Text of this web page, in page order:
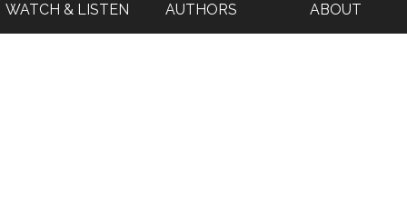
WATCH & LISTEN AUTHORS ABOUT